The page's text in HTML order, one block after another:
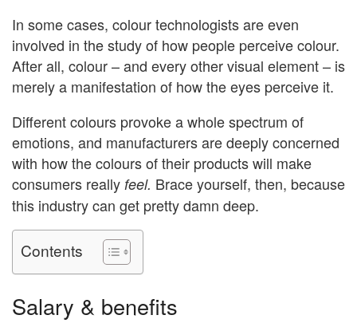
In some cases, colour technologists are even
involved in the study of how people perceive colour.
After all, colour – and every other visual element – is
merely a manifestation of how the eyes perceive it.
Different colours provoke a whole spectrum of
emotions, and manufacturers are deeply concerned
with how the colours of their products will make
consumers really feel. Brace yourself, then, because
this industry can get pretty damn deep.
Contents
Salary & benefits